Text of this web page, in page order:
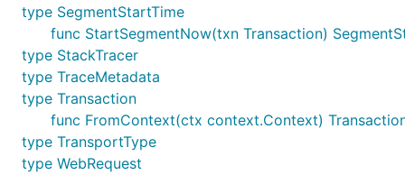
lib/pq
go-sql-driver/mysql
v3/integrations/
elastic/go-elasticsearch
database/sql
jmoiron/sqlx
Use a supported
go-redis/redis
type SegmentStartTime
func StartSegmentNow(txn Transaction)
type StackTracer
type TraceMetadata
type Transaction
func FromContext(ctx context.Context)
type TransportType
type WebRequest